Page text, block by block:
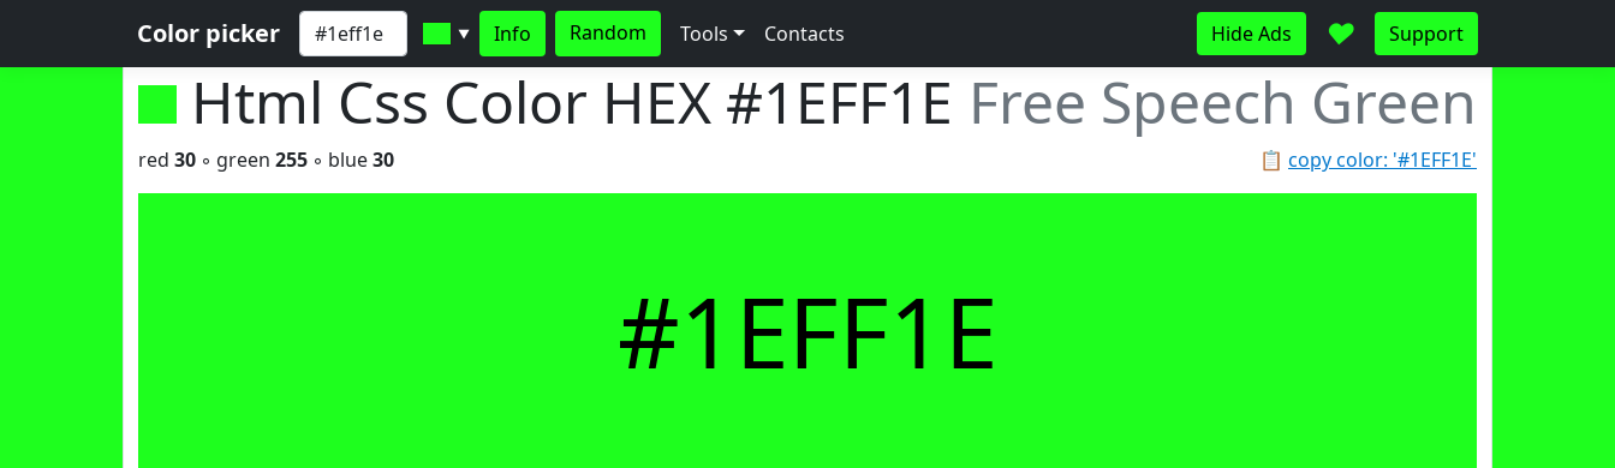
Color picker ▼ Info Random Tools Contacts Hide Ads ♥ Support
Html Css Color HEX #1EFF1E Free Speech Green
📋 copy color: '#1EFF1E'
red 30 ◦ green 255 ◦ blue30
#1EFF1E